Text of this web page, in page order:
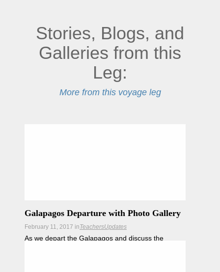
Stories, Blogs, and
Galleries from this
Leg:
More from this voyage leg
Galapagos Departure with Photo Gallery
February 11, 2017 inTeachersUpdates
As we depart the Galapagos and discuss the